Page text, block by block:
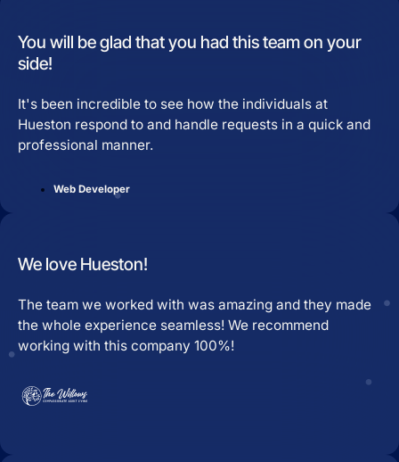
You will be glad that you had this team on your
side!
It's been incredible to see how the individuals at
Hueston respond to and handle requests in a quick and
professional manner.
Web Developer
We love Hueston!
The team we worked with was amazing and they made
the whole experience seamless! We recommend
working with this company 100%!